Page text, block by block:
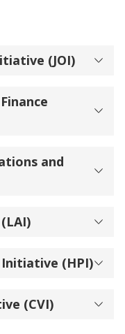
(JOI)
and
(HPI)
(CVI)